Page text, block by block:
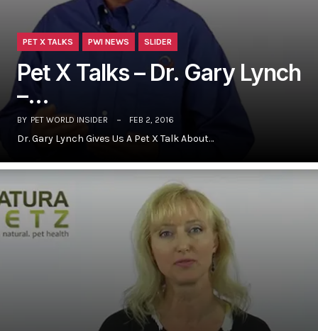
PET X TALKS PWI NEWS SLIDER
Pet X Talks – Dr. Gary Lynch
–…
BY PET WORLD INSIDER FEB 2, 2016
Dr. Gary Lynch Gives Us A Pet X Talk About…